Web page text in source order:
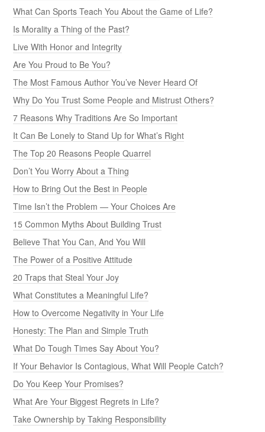
What Can Sports Teach You About the Game of Life?
Is Morality a Thing of the Past?
Live With Honor and Integrity
Are You Proud to Be You?
The Most Famous Author You’ve Never Heard Of
Why Do You Trust Some People and Mistrust Others?
7 Reasons Why Traditions Are So Important
It Can Be Lonely to Stand Up for What’s Right
The Top 20 Reasons People Quarrel
Don’t You Worry About a Thing
How to Bring Out the Best in People
Time Isn’t the Problem — Your Choices Are
15 Common Myths About Building Trust
Believe That You Can, And You Will
The Power of a Positive Attitude
20 Traps that Steal Your Joy
What Constitutes a Meaningful Life?
How to Overcome Negativity in Your Life
Honesty: The Plan and Simple Truth
What Do Tough Times Say About You?
If Your Behavior Is Contagious, What Will People Catch?
Do You Keep Your Promises?
What Are Your Biggest Regrets in Life?
Take Ownership by Taking Responsibility